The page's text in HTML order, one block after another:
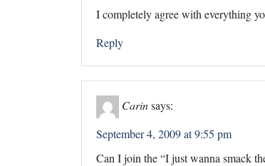
I completely agree with everything
Reply
Carinsays:
September 4, 2009 at 9:55 pm
Can I join the “I just wanna smack